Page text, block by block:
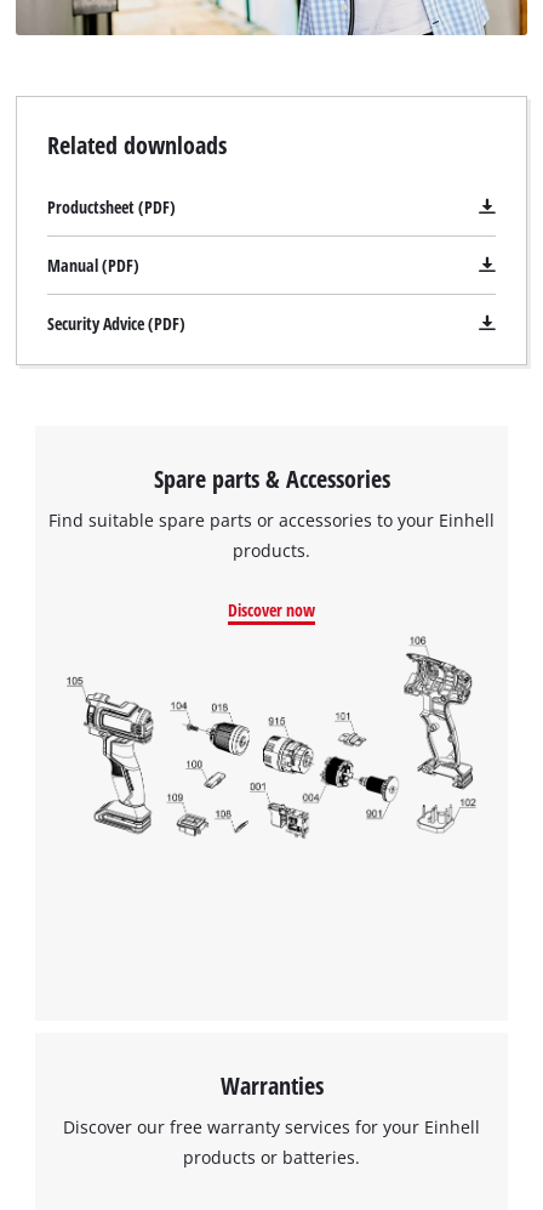
Related downloads
Productsheet (PDF)
Manual (PDF)
Security Advice (PDF)
Spare parts & Accessories
Find suitable spare parts or accessories to your Einhell
products.
Discover now
Warranties
Discover our free warranty services for your Einhell
products or batteries.